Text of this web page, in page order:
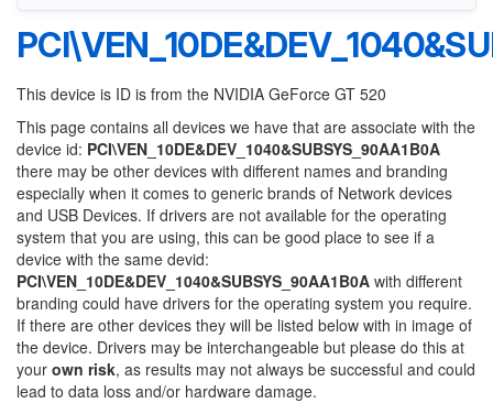
This device is ID is from the NVIDIA GeForce GT 520
This page contains all devices we have that are associate with the
device id: PCI\VEN_10DE&DEV_1040&SUBSYS_90AA1B0A
there may be other devices with different names and branding
especially when it comes to generic brands of Network devices
and USB Devices. If drivers are not available for the operating
system that you are using, this can be good place to see if a
device with the same devid:
PCI\VEN_10DE&DEV_1040&SUBSYS_90AA1B0A with different
branding could have drivers for the operating system you require.
If there are other devices they will be listed below with in image of
the device. Drivers may be interchangeable but please do this at
your own risk, as results may not always be successful and could
lead to data loss and/or hardware damage.